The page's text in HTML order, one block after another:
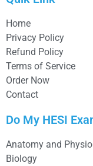
Home
Privacy Policy
Refund Policy
Terms of Service
Order Now
Contact
Do My HESI
Anatomy and
Biology